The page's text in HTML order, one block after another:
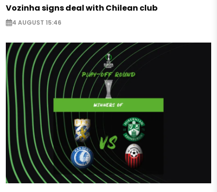
Vozinha signs deal with Chilean club
4 AUGUST 15:46